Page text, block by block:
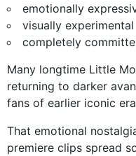
emotionally
visually experimental
completely
Many longtime Little
returning to darker
fans of earlier iconic
That emotional
premiere clips spread